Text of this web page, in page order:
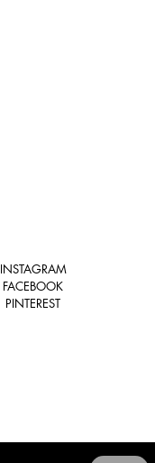
INSTAGRAM
FACEBOOK
PINTEREST